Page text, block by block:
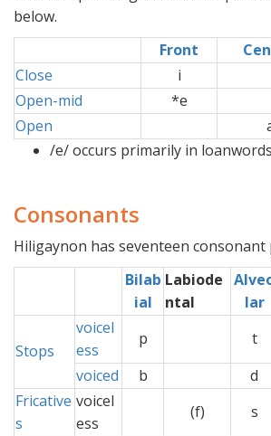
below.
Front
Close
i
Open-mid
*e
Open
/e/ occurs primarily in
Consonants
Hiligaynon has seventeen consonant
Bilab
ial
Labiode
ntal
lar
Stops
voicel
ess
p t
voiced
b d
Fricative
s
voicel
ess
(f)
s